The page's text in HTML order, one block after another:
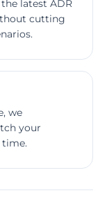
latest ADR
cutting
we
your
time.